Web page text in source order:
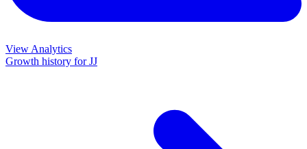
View Analytics
Growth history forJJ